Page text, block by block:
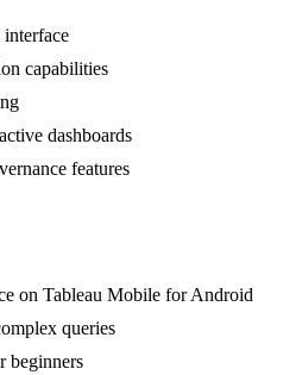
capabilities
dashboards
features
on Tableau Mobile for Android
queries
beginners